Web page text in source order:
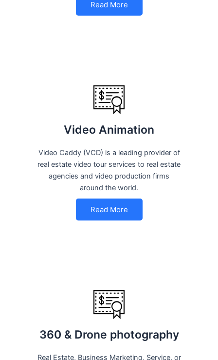
Read More
Video Animation
Video Caddy (VCD) is a leading provider of
real estate video tour services to real estate
agencies and video production firms
around the world.
Read More
360 & Drone photography
Real Estate, Business Marketing, Service, or